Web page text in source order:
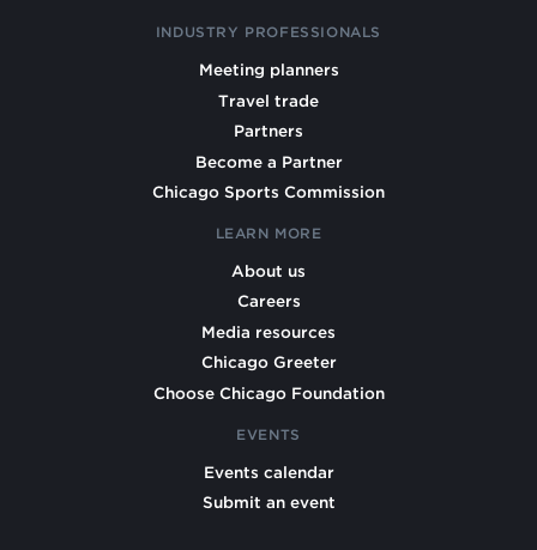
INDUSTRY PROFESSIONALS
Meeting planners
Travel trade
Partners
Become a Partner
Chicago Sports Commission
LEARN MORE
About us
Careers
Media resources
Chicago Greeter
Choose Chicago Foundation
EVENTS
Events calendar
Submit an event